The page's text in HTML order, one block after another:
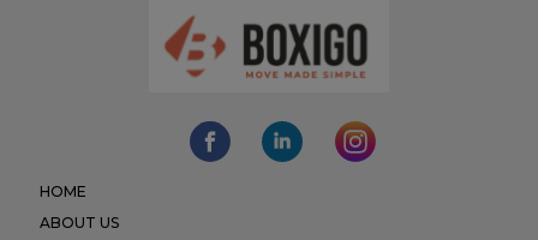
HOME
ABOUT US